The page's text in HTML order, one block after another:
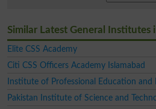
Similar Latest General Institutes
Elite CSS Academy
Citi CSS Officers Academy Islamabad
Institute of Professional Education and
Pakistan Institute of Science and